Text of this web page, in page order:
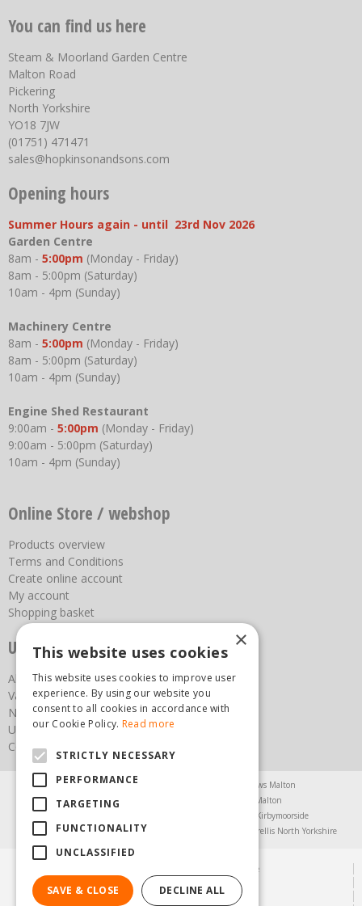
You can find us here
Steam & Moorland Garden Centre
Malton Road
Pickering
North Yorkshire
YO18 7JW
(01751) 471471
sales@hopkinsonandsons.com
Opening hours
Summer Hours again - until 23rd Nov 2026
Garden Centre
8am - 5:00pm (Monday - Friday)
8am - 5:00pm (Saturday)
10am - 4pm (Sunday)
Machinery Centre
8am - 5:00pm (Monday - Friday)
8am - 5:00pm (Saturday)
10am - 4pm (Sunday)
Engine Shed Restaurant
9:00am - 5:00pm (Monday - Friday)
9:00am - 5:00pm (Saturday)
10am - 4pm (Sunday)
Online Store / webshop
Products overview
Terms and Conditions
Create online account
My account
Shopping basket
Useful links
About us
Vacancies
News
Upcoming Events
Contact Us
Agricultural Products North Yorkshire
Chainsaws Malton
Garden Centre Malton
Garden Furniture Malton
Greenhouses Kirbymoorside
Lawnmowers North Yorkshire
Trellis North Yorkshire
© Steam & Moorland Garden Centre
Green Solutions
Garden Centre Guide
×
This website uses cookies
This website uses cookies to improve user
experience. By using our website you
consent to all cookies in accordance with
our Cookie Policy. Read more
STRICTLY NECESSARY
PERFORMANCE
TARGETING
FUNCTIONALITY
UNCLASSIFIED
SAVE & CLOSE DECLINE ALL